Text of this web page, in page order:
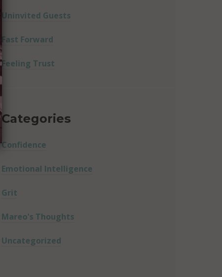
Uninvited Guests
Fast Forward
Feeling Trust
Categories
Confidence
Emotional Intelligence
Grit
Mareo's Thoughts
Uncategorized